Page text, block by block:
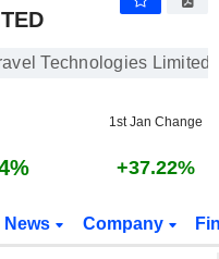
Technologies Limited
1st Jan Change
+37.22%
News Company